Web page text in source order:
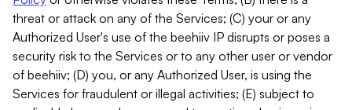
threat or attack on any of the Services; (C) your or any
Authorized User's use of the beehiiv IP disrupts or poses a
security risk to the Services or to any other user or vendor
of beehiiv; (D) you, or any Authorized User, is using the
Services for fraudulent or illegal activities; (E) subject to